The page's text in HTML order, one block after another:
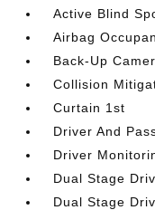
Active Blind
Airbag
Back-Up
Collision
Curtain 1st
Driver And
Driver
Dual Stage
Dual Stage